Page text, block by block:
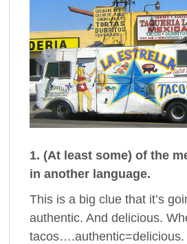
1. (At least some) of the
in another language.
This is a big clue that it’s
authentic. And delicious.
tacos….authentic=delicious.